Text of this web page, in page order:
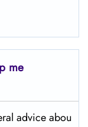
me
advice abou